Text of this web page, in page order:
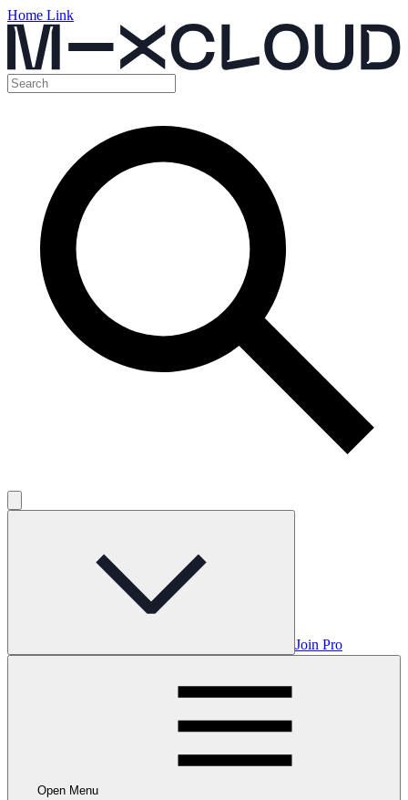
Home Link
Join Pro
Open Menu